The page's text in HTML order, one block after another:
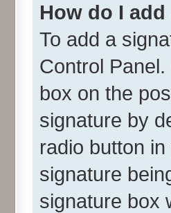
How do I
To add a
Control
box on the
signature by
radio button
signature
signature box